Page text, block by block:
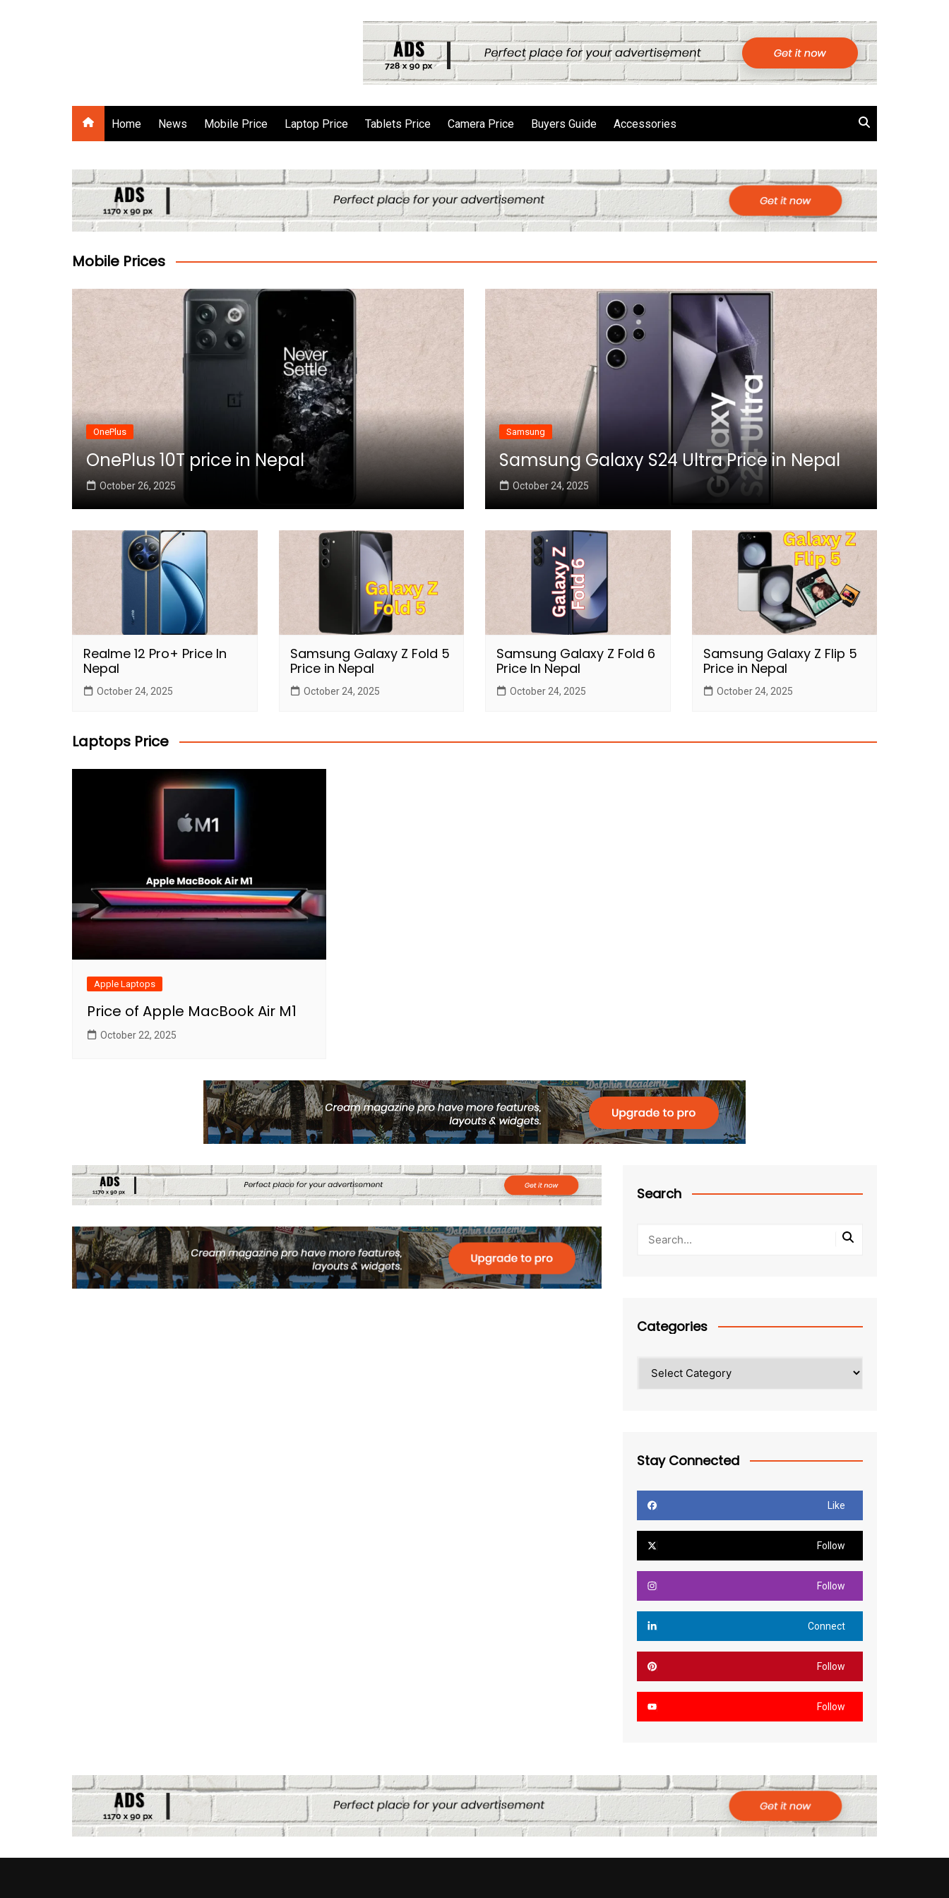
Home News Mobile Price Laptop Price Tablets Price Camera Price Buyers Guide Accessories
Mobile Prices
OnePlus
OnePlus 10T price in Nepal
October 26, 2025
Samsung
Samsung Galaxy S24 Ultra Price in Nepal
October 24, 2025
Realme 12 Pro+ Price In
Nepal
October 24, 2025
Samsung Galaxy Z Fold 5
Price in Nepal
October 24, 2025
Samsung Galaxy Z Fold 6
Price In Nepal
October 24, 2025
Samsung Galaxy Z Flip 5
Price in Nepal
October 24, 2025
Laptops Price
Apple Laptops
Price of Apple MacBook Air M1
October 22, 2025
Search
Categories
Stay Connected
Like
Follow
Follow
Connect
Follow
Follow